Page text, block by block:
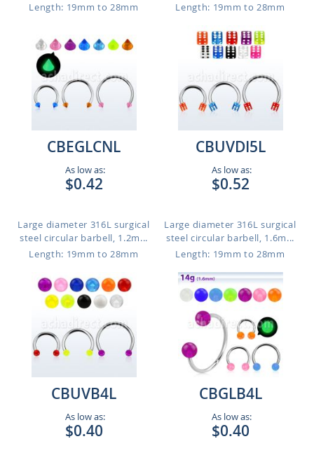
Length: 19mm to 28mm
Length: 19mm to 28mm
CBEGLCNL
As low as:
$0.42
Large diameter 316L surgical
steel circular barbell, 1.2m...
Length: 19mm to 28mm
CBUVDI5L
As low as:
$0.52
Large diameter 316L surgical
steel circular barbell, 1.6m...
Length: 19mm to 28mm
CBUVB4L
As low as:
$0.40
CBGLB4L
As low as:
$0.40